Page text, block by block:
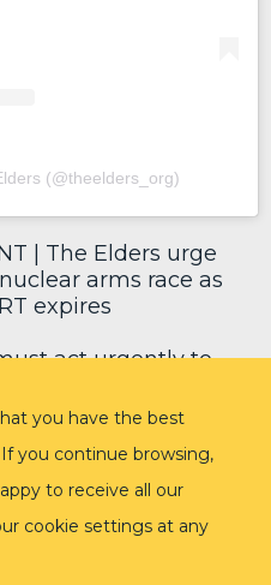
(@theelders_org)
| The Elders urge
arms race as
expires
act urgently to
nuclear risks
humanity.
link in replies ⬇️
EoVpvPq54E
February 3,
you have the best
you continue browsing,
to receive all our
cookie settings at any